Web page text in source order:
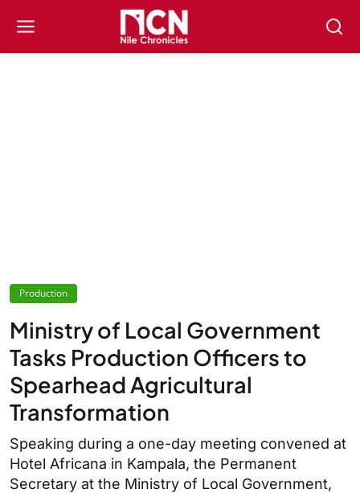
Production
Ministry of Local Government
Tasks Production Officers to
Spearhead Agricultural
Transformation
Speaking during a one-day meeting convened at
Hotel Africana in Kampala, the Permanent
Secretary at the Ministry of Local Government,